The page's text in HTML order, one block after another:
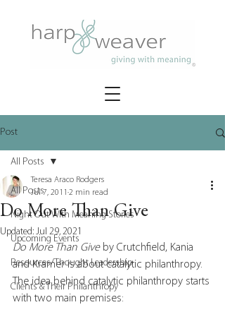
Post
All Posts
Night Out With Meaning Stories
Upcoming Events
Resources/Thought Leadership
Clients & Their Philanthropy
All Posts
Do More Than Give
Teresa Araco Rodgers
Jul 7, 2011 2 min read
Updated: Jul 29, 2021
Do More Than Give by Crutchfield, Kania
and Kramer is about catalytic philanthropy.
The idea behind catalytic philanthropy starts
with two main premises: